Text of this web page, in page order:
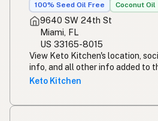
100% Seed Oil Free Coconut Oil
9640 SW 24th St
Miami, FL
US 33165-8015
View Keto Kitchen's location,
info, and all other info added to
Keto Kitchen